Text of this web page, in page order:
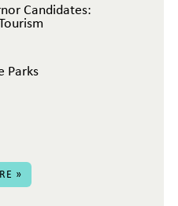
Candidates:
Parks
»